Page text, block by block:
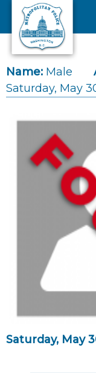
Skip to main content
Name: Male
Saturday, May
Saturday, May